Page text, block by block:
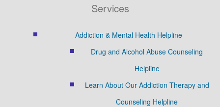
Services
Addiction & Mental Health Helpline
Drug and Alcohol Abuse Counseling
Helpline
Learn About Our Addiction Therapy and
Counseling Helpline